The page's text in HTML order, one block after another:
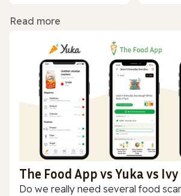
Read more
The Food App vs Yuka vs Ivy
Do we really need several food